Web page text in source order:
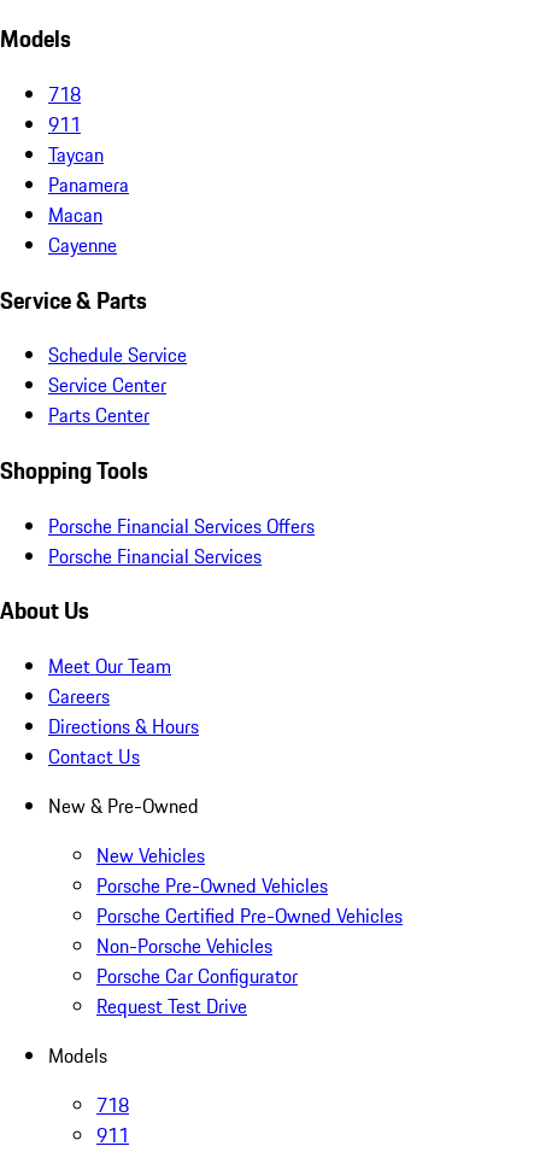
Models
718
911
Taycan
Panamera
Macan
Cayenne
Service & Parts
Schedule Service
Service Center
Parts Center
Shopping Tools
Porsche Financial Services Offers
Porsche Financial Services
About Us
Meet Our Team
Careers
Directions & Hours
Contact Us
New & Pre-Owned
New Vehicles
Porsche Pre-Owned Vehicles
Porsche Certified Pre-Owned Vehicles
Non-Porsche Vehicles
Porsche Car Configurator
Request Test Drive
Models
718
911